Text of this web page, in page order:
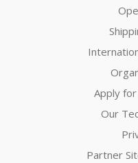
Apply
Our
Partner